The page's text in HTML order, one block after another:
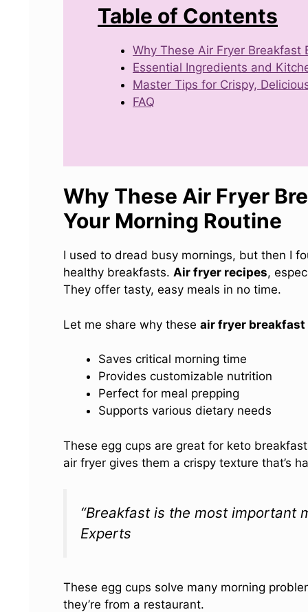
Table of Contents
Why These Air Fryer Breakfast
Essential Ingredients and
Master Tips for Crispy,
FAQ
Why These Air Fryer
Your Morning Routine
I used to dread busy mornings, but then I
healthy breakfasts. Air fryer recipes,
They offer tasty, easy meals in no time.
Let me share why these air fryer breakfast
Saves critical morning time
Provides customizable nutrition
Perfect for meal prepping
Supports various dietary needs
These egg cups are great for keto
air fryer gives them a crispy texture that’s
“Breakfast is the most important
Experts
These egg cups solve many morning
they’re from a restaurant.